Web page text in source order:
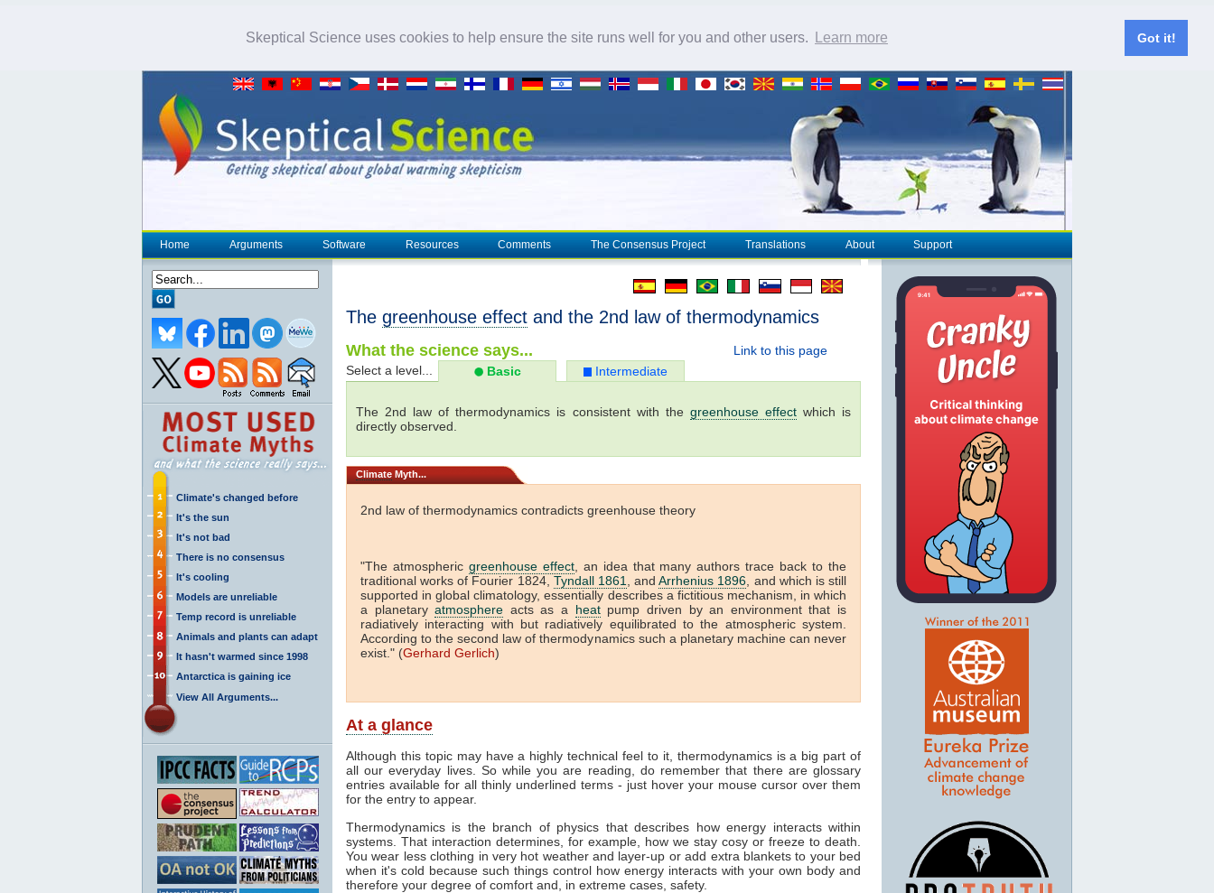
Skeptical Science uses cookies to help ensure the site runs well for you and other users. Learn more Got it!
Home Arguments Software Resources Comments The Consensus Project Translations About Support
Climate's changed before
It's the sun
It's not bad
There is no consensus
It's cooling
Models are unreliable
Temp record is unreliable
Animals and plants can adapt
It hasn't warmed since 1998
Antarctica is gaining ice
View All Arguments...
The greenhouse effect and the 2nd law of thermodynamics
Link to this page
What the science says...
Select a level... Basic Intermediate
The 2nd law of thermodynamics is consistent with the greenhouse effectwhich is
directly observed.
Climate Myth...
2nd law of thermodynamics contradicts greenhouse theory
"The atmospheric greenhouse effect, an idea that many authors trace back to the
traditional works of Fourier 1824, Tyndall 1861 , andArrhenius 1896 , and which is still
supported in global climatology, essentially describes a fictitious mechanism, in which
a planetaryatmosphere acts as a heatpump driven by an environment that is
radiatively interacting with but radiatively equilibrated to the atmospheric system.
According to the second law of thermodynamics such a planetary machine can never
exist." (Gerhard Gerlich)
At a glance
Although this topic may have a highly technical feel to it, thermodynamics is a big part of
all our everyday lives. So while you are reading, do remember that there are glossary
entries available for all thinly underlined terms - just hover your mouse cursor over them
for the entry to appear.
Thermodynamics is the branch of physics that describes how energy interacts within
systems. That interaction determines, for example, how we stay cosy or freeze to death.
You wear less clothing in very hot weather and layer-up or add extra blankets to your bed
when it's cold because such things control how energy interacts with your own body and
therefore your degree of comfort and, in extreme cases, safety.